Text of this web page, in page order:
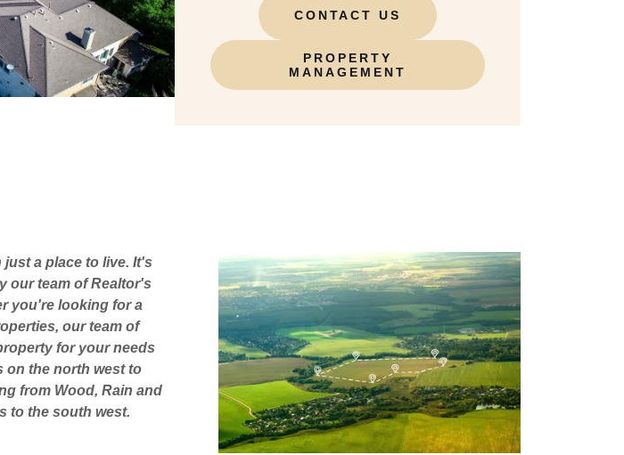
CONTACT US
PROPERTY
MANAGEMENT
a place to live. It's
our team of Realtor's
you're looking for a
our team of
for your needs
on the north west to
from Wood, Rain and
to the south west.